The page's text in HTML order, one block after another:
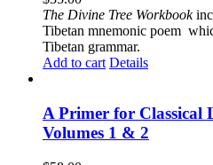
The Divine Tree Workbook
Tibetan mnemonic poem
Tibetan grammar.
Add to cart Details
A Primer for Classical
Volumes 1 & 2